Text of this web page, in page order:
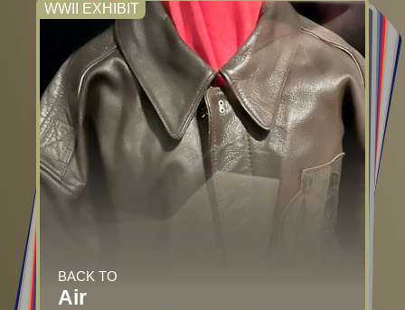
WWII EXHIBIT
BACK TO
Air